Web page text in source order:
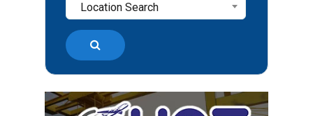
Location Search